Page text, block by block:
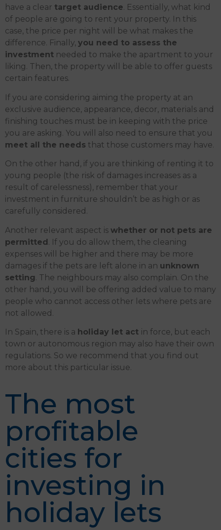
have a clear target audience. Essentially, what kind
of people are going to rent your property. In this
case, the price per night will be what makes the
difference. Finally, you need to assess the
investment needed to make the apartment to your
liking. Then, the property will be able to offer guests
certain features.
If you are considering aiming the property at an
exclusive audience, appearance, decor, materials and
finishing touches must be in keeping with the price
you are asking. You will also need to ensure that you
meet all the needs that those customers may have.
On the other hand, if you are thinking of renting it to
young people (the risk of damages increases as a
result of carelessness), remember that your
investment in furniture shouldn’t be as high or as
carefully considered.
Another relevant aspect is whether or not pets are
permitted. If you do allow them, the cleaning
expenses will be higher and there may be more
damages if the pets are left alone in an unknown
setting. The neighbours may also complain. On the
other hand, you will be offering added value to many
people who cannot access other lets where pets are
not allowed.
In Spain, there is a holiday let act in force, but each
town or autonomous region may also have their own
regulations. So we recommend that you find out
more about this particular issue.
The most
profitable
cities for
investing in
holiday lets